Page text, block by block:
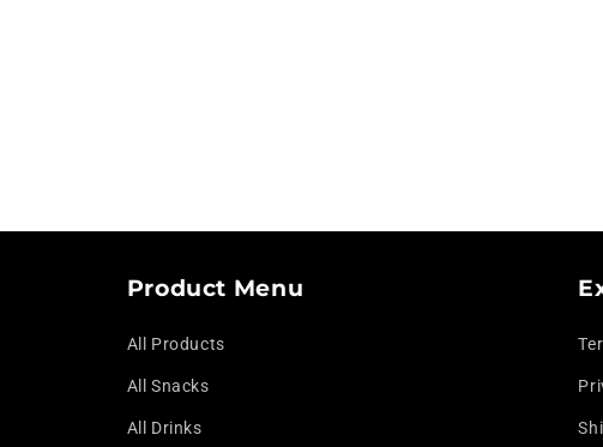
Product Menu
All Products
All Snacks
All Drinks